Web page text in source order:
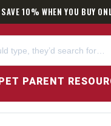
SAVE 10% WHEN YOU BUY
PARENT